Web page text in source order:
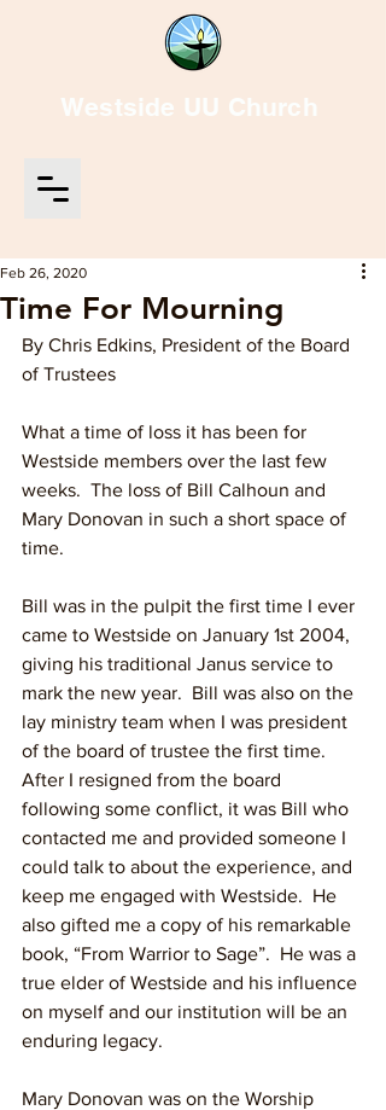
Westside UU Church
Time For Mourning
Feb 26, 2020
By Chris Edkins, President of the Board
of Trustees
What a time of loss it has been for
Westside members over the last few
weeks.  The loss of Bill Calhoun and
Mary Donovan in such a short space of
time.
Bill was in the pulpit the first time I ever
came to Westside on January 1st 2004,
giving his traditional Janus service to
mark the new year.  Bill was also on the
lay ministry team when I was president
of the board of trustee the first time.
After I resigned from the board
following some conflict, it was Bill who
contacted me and provided someone I
could talk to about the experience, and
keep me engaged with Westside.  He
also gifted me a copy of his remarkable
book, “From Warrior to Sage”.  He was a
true elder of Westside and his influence
on myself and our institution will be an
enduring legacy.
Mary Donovan was on the Worship